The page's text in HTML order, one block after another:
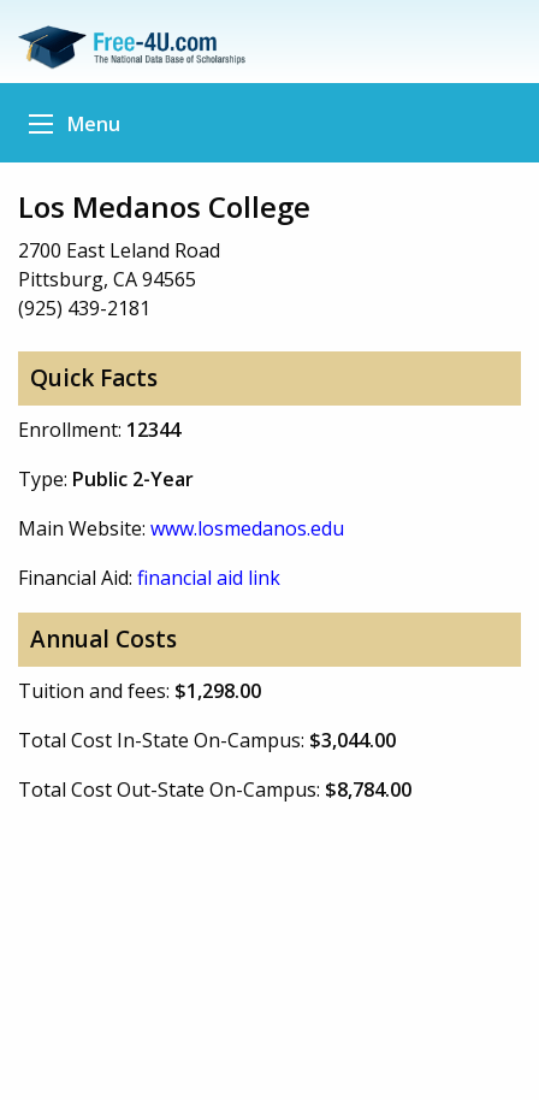
Menu
Los Medanos College
2700 East Leland Road
Pittsburg, CA 94565
(925) 439-2181
Quick Facts
Enrollment: 12344
Type: Public 2-Year
Main Website: www.losmedanos.edu
Financial Aid: financial aid link
Annual Costs
Tuition and fees: $1,298.00
Total Cost In-State On-Campus: $3,044.00
Total Cost Out-State On-Campus: $8,784.00